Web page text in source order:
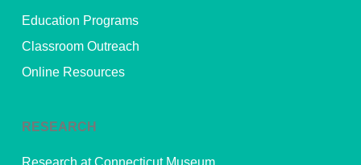
Education Programs
Classroom Outreach
Online Resources
RESEARCH
Research at Connecticut Museum